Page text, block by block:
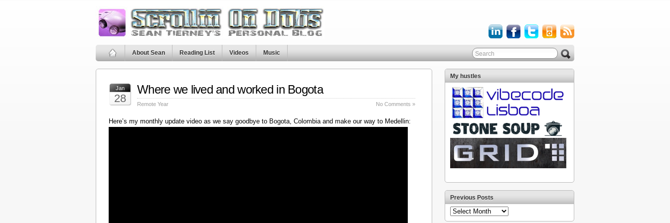
About Sean Reading List Videos Music
Jan
28
Where we lived and worked in Bogota
Remote Year No Comments »
Here’s my monthly update video as we say goodbye to Bogota, Colombia and make our way to Medellin:
My hustles
Previous Posts
Previous
Posts